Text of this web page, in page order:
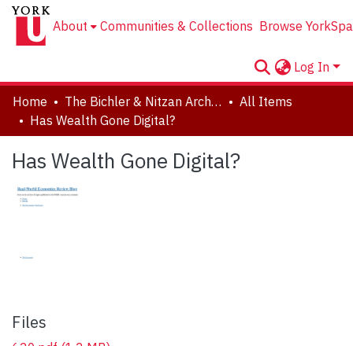
About Communities & Collections Browse
Log In
Home The Bichler & Nitzan Archives
All Items
Has Wealth Gone Digital?
Has Wealth Gone Digital?
Files